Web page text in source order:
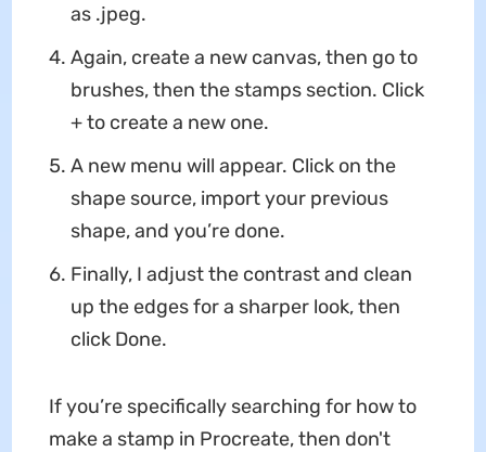
as .jpeg.
Again, create a new canvas, then go to
brushes, then the stamps section. Click
+ to create a new one.
A new menu will appear. Click on the
shape source, import your previous
shape, and you’re done.
Finally, I adjust the contrast and clean
up the edges for a sharper look, then
click Done.
If you’re specifically searching for how to
make a stamp in Procreate, then don't